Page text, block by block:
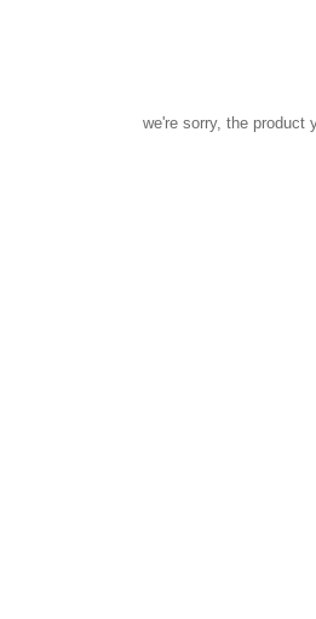
we're sorry, the product